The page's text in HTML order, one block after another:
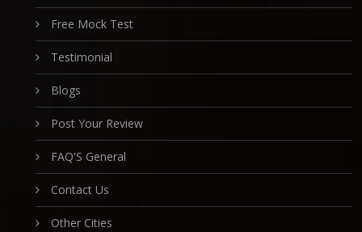
Free Mock Test
Testimonial
Blogs
Post Your Review
FAQ'S General
Contact Us
Other Cities